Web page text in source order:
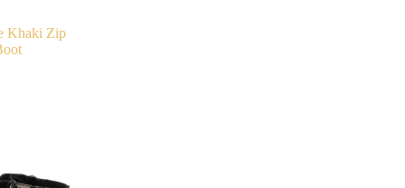
Khaki Zip